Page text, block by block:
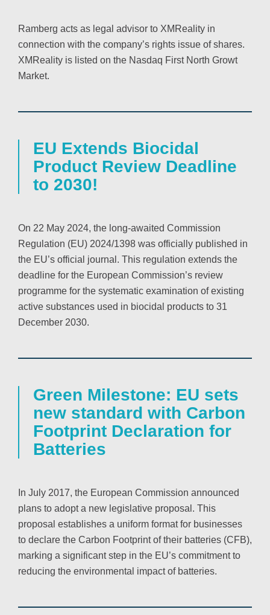
Ramberg acts as legal advisor to XMReality in
connection with the company’s rights issue of shares.
XMReality is listed on the Nasdaq First North Growt
Market.
EU Extends Biocidal
Product Review Deadline
to 2030!
On 22 May 2024, the long-awaited Commission
Regulation (EU) 2024/1398 was officially published in
the EU’s official journal. This regulation extends the
deadline for the European Commission’s review
programme for the systematic examination of existing
active substances used in biocidal products to 31
December 2030.
Green Milestone: EU sets
new standard with Carbon
Footprint Declaration for
Batteries
In July 2017, the European Commission announced
plans to adopt a new legislative proposal. This
proposal establishes a uniform format for businesses
to declare the Carbon Footprint of their batteries (CFB),
marking a significant step in the EU’s commitment to
reducing the environmental impact of batteries.